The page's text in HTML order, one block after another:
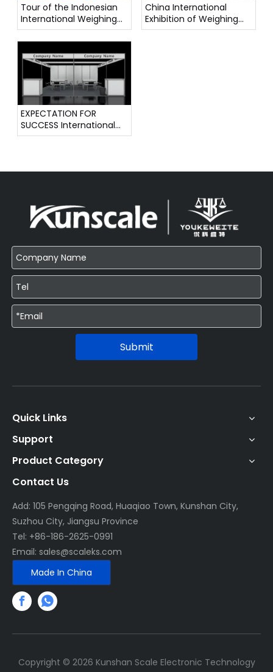
Tour of the Indonesian
International Weighing
Instrument Exhibition
China International
Exhibition of Weighing
Instruments
EXPECTATION FOR
SUCCESS International
Weighing Instrument
Submit
Quick Links
Support
Product Category
Contact Us
Add: 105 Pengqing Road, Huaqiao Town, Kunshan City,
Suzhou City, Jiangsu Province
Tel: +86-186-2625-0991
Email: sales@scaleks.com
Made In China
Copyright © 2026 Kunshan Scale Electronic Technology